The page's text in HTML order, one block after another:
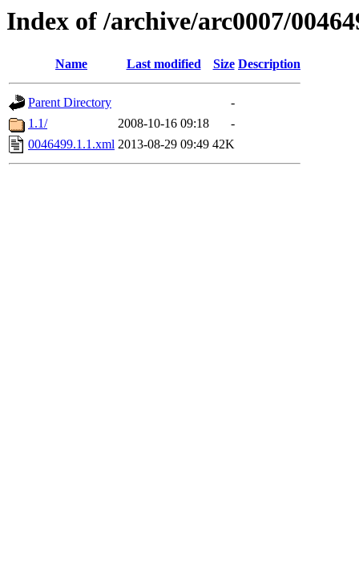
Index of /archive/arc0007/
Name Last modified Size Description
Parent Directory
-
1.1/
2008-10-16 09:18
-
0046499.1.1.xml 2013-08-29 09:49 42K